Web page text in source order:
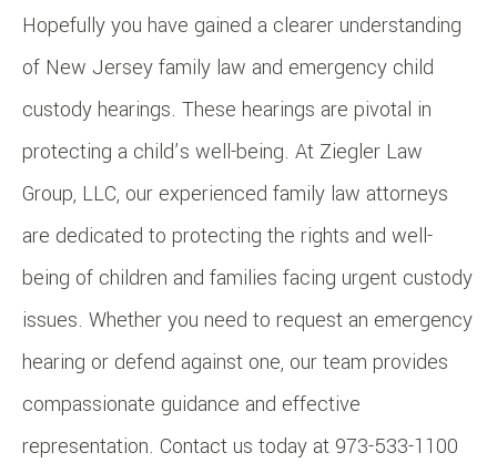
Hopefully you have gained a clearer understanding
of New Jersey family law and emergency child
custody hearings. These hearings are pivotal in
protecting a child’s well-being. At Ziegler Law
Group, LLC, our experienced family law attorneys
are dedicated to protecting the rights and well-
being of children and families facing urgent custody
issues. Whether you need to request an emergency
hearing or defend against one, our team provides
compassionate guidance and effective
representation. Contact us today at 973-533-1100